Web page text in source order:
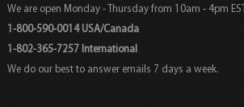
We are open Monday - Thursday from 10am - 4pm EST
1-800-590-0014 USA/Canada
1-802-365-7257 International
We do our best to answer emails 7 days a week.